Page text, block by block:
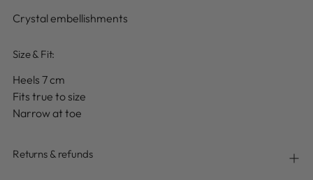
Crystal embellishments
Size & Fit:
Heels 7 cm
Fits true to size
Narrow at toe
Returns & refunds